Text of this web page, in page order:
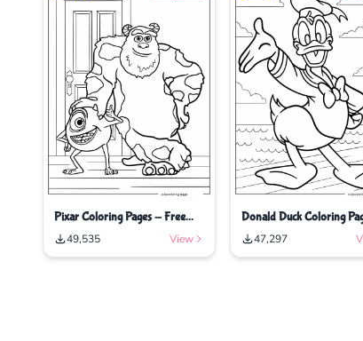
Pixar Coloring Pages - Free
Printable Coloring Pages
49,535 View
Donald Duck Coloring
Free Printable Coloring
47,297